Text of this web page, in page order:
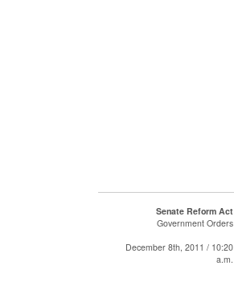
Senate Reform Act
Government Orders
December 8th, 2011 / 10:20
a.m.